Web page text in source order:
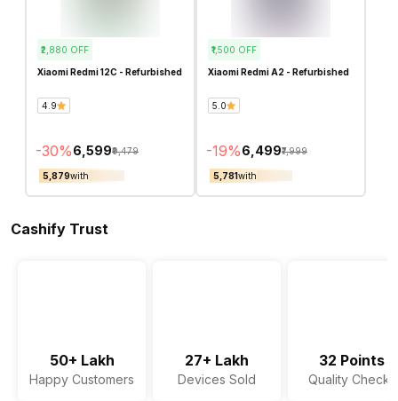
₹2,880 OFF
Xiaomi Redmi 12C - Refurbished
4.9
-30%₹6,599₹9,479
₹5,879with
₹1,500 OFF
Xiaomi Redmi A2 - Refurbished
5.0
-19%₹6,499₹7,999
₹5,781with
Cashify Trust
50+ Lakh
Happy Customers
27+ Lakh
Devices Sold
32 Points
Quality Checks